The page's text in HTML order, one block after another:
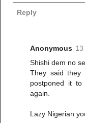
Reply
Anonymous
Shishi dem no
They said
postponed it
again.
Lazy Nigerian